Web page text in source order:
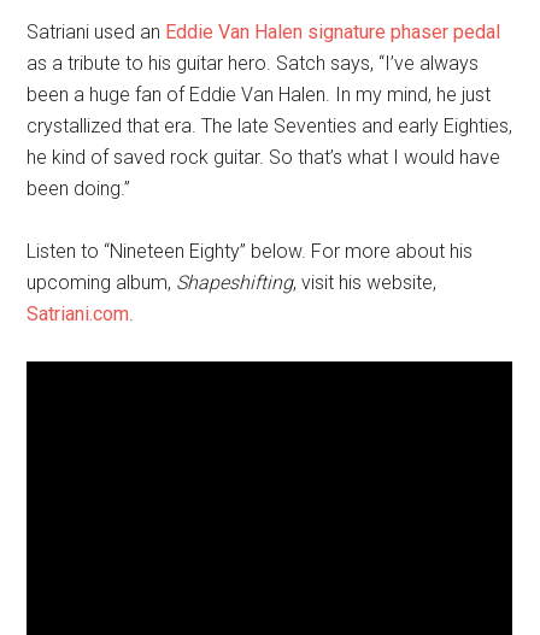
Satriani used an Eddie Van Halen signature phaser pedal
as a tribute to his guitar hero. Satch says, “I’ve always
been a huge fan of Eddie Van Halen. In my mind, he just
crystallized that era. The late Seventies and early Eighties,
he kind of saved rock guitar. So that’s what I would have
been doing.”
Listen to “Nineteen Eighty” below. For more about his
upcoming album, Shapeshifting, visit his website,
Satriani.com.